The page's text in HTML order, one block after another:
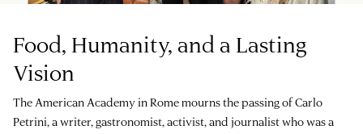
Food, Humanity, and a Lasting
Vision
The American Academy in Rome mourns the passing of Carlo
Petrini, a writer, gastronomist, activist, and journalist who was a